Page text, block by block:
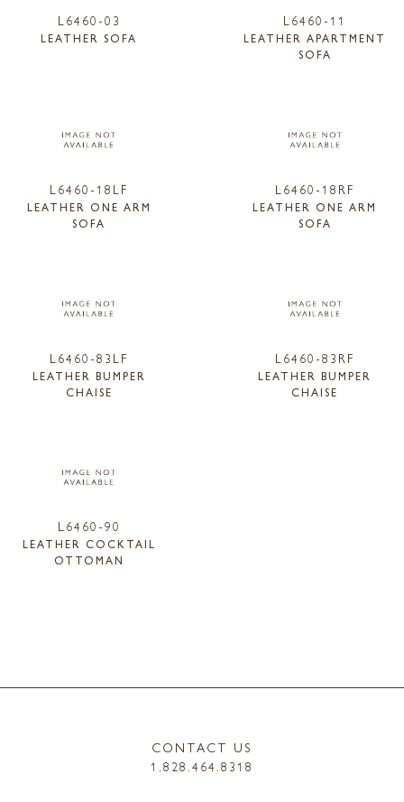
L6460-03
LEATHER SOFA
L6460-11
LEATHER APARTMENT
SOFA
L6460-18LF
LEATHER ONE ARM
SOFA
L6460-18RF
LEATHER ONE ARM
SOFA
L6460-83LF
LEATHER BUMPER
CHAISE
L6460-83RF
LEATHER BUMPER
CHAISE
L6460-90
LEATHER COCKTAIL
OTTOMAN
CONTACT US
1.828.464.8318